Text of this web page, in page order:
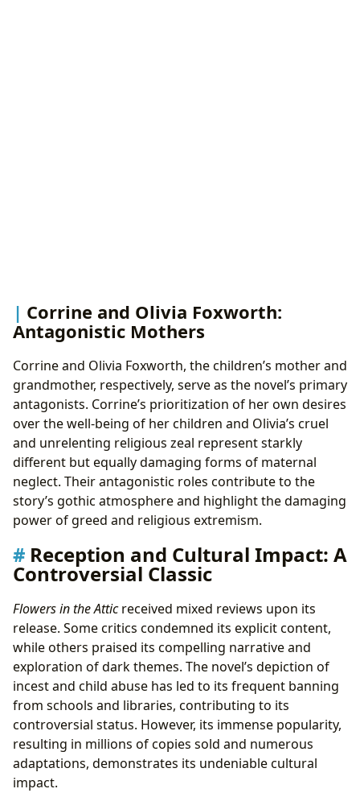
Corrine and Olivia Foxworth:
Antagonistic Mothers
Corrine and Olivia Foxworth, the children’s mother and
grandmother, respectively, serve as the novel’s primary
antagonists. Corrine’s prioritization of her own desires
over the well-being of her children and Olivia’s cruel
and unrelenting religious zeal represent starkly
different but equally damaging forms of maternal
neglect. Their antagonistic roles contribute to the
story’s gothic atmosphere and highlight the damaging
power of greed and religious extremism.
Reception and Cultural Impact: A
Controversial Classic
Flowers in the Atticreceived mixed reviews upon its
release. Some critics condemned its explicit content,
while others praised its compelling narrative and
exploration of dark themes. The novel’s depiction of
incest and child abuse has led to its frequent banning
from schools and libraries, contributing to its
controversial status. However, its immense popularity,
resulting in millions of copies sold and numerous
adaptations, demonstrates its undeniable cultural
impact.